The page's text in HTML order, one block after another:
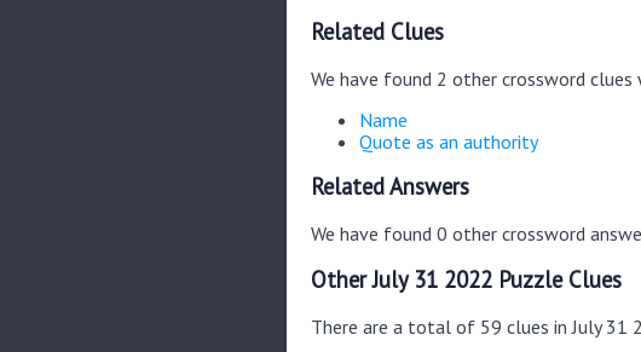
Related Clues
We have found 2 other crossword clues
Name
Quote as an authority
Related Answers
We have found 0 other crossword
Other July 31 2022 Puzzle Clues
There are a total of 59 clues in July 31